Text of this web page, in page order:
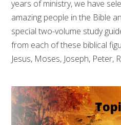
years of ministry, we have
amazing people in the Bible
special two-volume study
from each of these biblical
Jesus, Moses, Joseph, Peter,